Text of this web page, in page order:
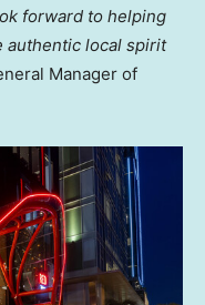
forward to helping
authentic local spirit
Manager of